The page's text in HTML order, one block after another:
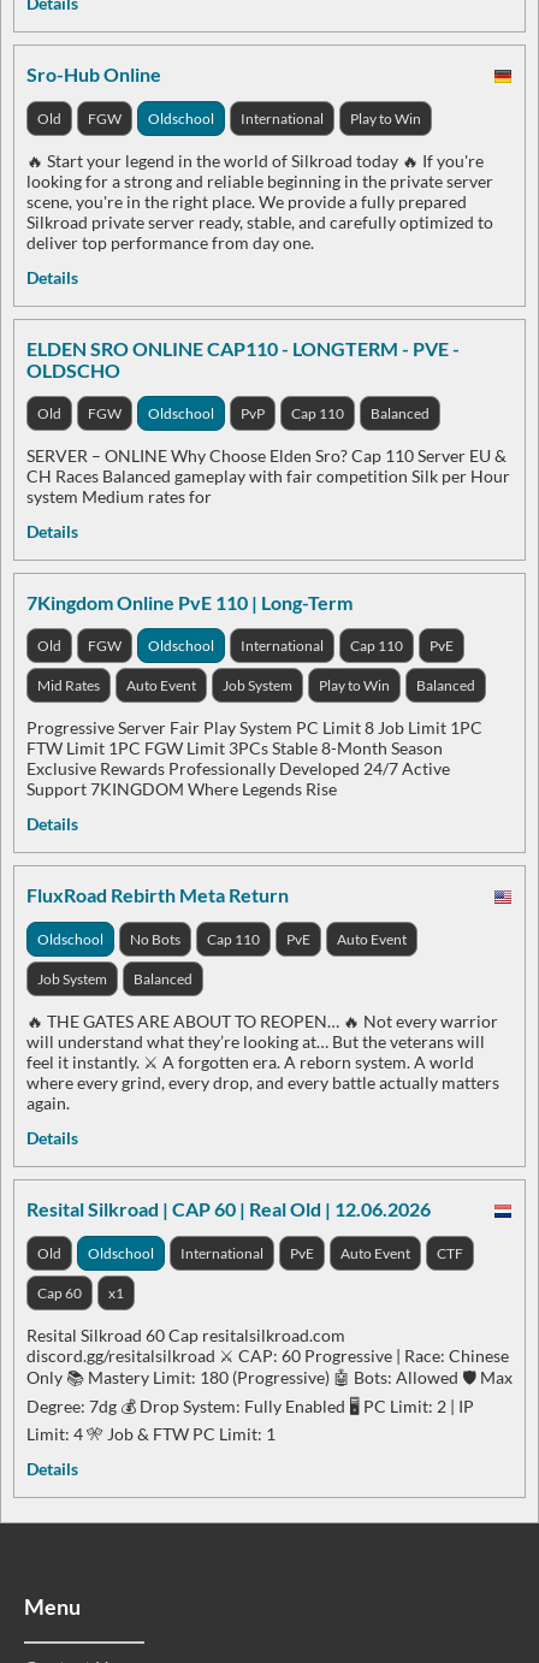
Sro-Hub Online
Old FGW Oldschool International Play to Win
🔥 Start your legend in the world of Silkroad today 🔥 If you're
looking for a strong and reliable beginning in the private server
scene, you're in the right place. We provide a fully prepared
Silkroad private server ready, stable, and carefully optimized to
deliver top performance from day one.
Details
ELDEN SRO ONLINE CAP110 - LONGTERM - PVE -
OLDSCHO
Old FGW Oldschool PvP Cap 110 Balanced
SERVER – ONLINE Why Choose Elden Sro? Cap 110 Server EU &
CH Races Balanced gameplay with fair competition Silk per Hour
system Medium rates for
Details
7Kingdom Online PvE 110 | Long-Term
Old FGW Oldschool International Cap 110 PvE
Mid Rates Auto Event Job System Play to Win Balanced
Progressive Server Fair Play System PC Limit 8 Job Limit 1PC
FTW Limit 1PC FGW Limit 3PCs Stable 8-Month Season
Exclusive Rewards Professionally Developed 24/7 Active
Support 7KINGDOM Where Legends Rise
Details
FluxRoad Rebirth Meta Return
Oldschool No Bots Cap 110 PvE Auto Event
Job System Balanced
🔥 THE GATES ARE ABOUT TO REOPEN… 🔥 Not every warrior
will understand what they’re looking at… But the veterans will
feel it instantly. ⚔️ A forgotten era. A reborn system. A world
where every grind, every drop, and every battle actually matters
again.
Details
Resital Silkroad | CAP 60 | Real Old | 12.06.2026
Old Oldschool International PvE Auto Event CTF
Cap 60 x1
Resital Silkroad 60 Cap resitalsilkroad.com
discord.gg/resitalsilkroad ⚔️ CAP: 60 Progressive | Race: Chinese
Only 📚 Mastery Limit: 180 (Progressive) 🤖 Bots: Allowed 🛡️ Max
Degree: 7dg 💰 Drop System: Fully Enabled 🖥️ PC Limit: 2 | IP
Limit: 4 🎌 Job & FTW PC Limit: 1
Details
Menu